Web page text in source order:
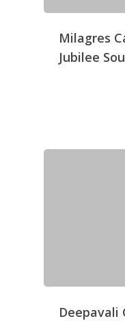
Milagres
Jubilee
Deepavali